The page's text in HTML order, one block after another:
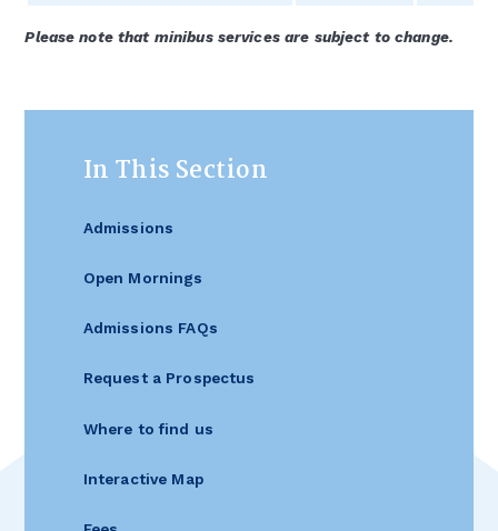
Please note that minibus services are subject to change.
In This Section
Admissions
Open Mornings
Admissions FAQs
Request a Prospectus
Where to find us
Interactive Map